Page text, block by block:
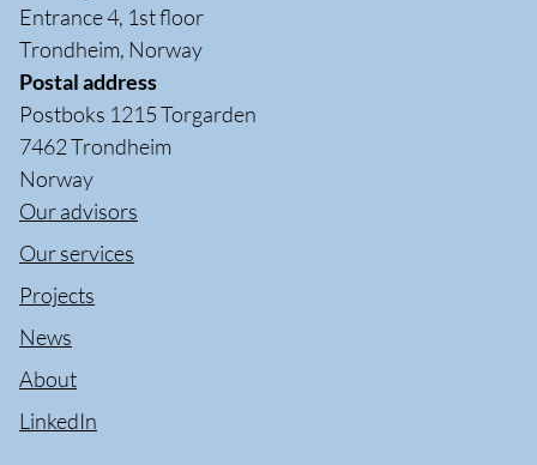
Entrance 4, 1st floor
Trondheim, Norway
Postal address
Postboks 1215 Torgarden
7462 Trondheim
Norway
Our advisors
Our services
Projects
News
About
LinkedIn